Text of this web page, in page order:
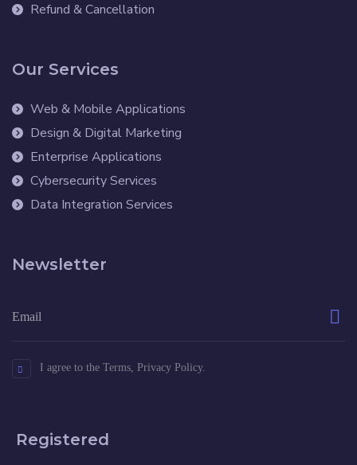
Refund & Cancellation
Our Services
Web & Mobile Applications
Design & Digital Marketing
Enterprise Applications
Cybersecurity Services
Data Integration Services
Newsletter
I agree to the Terms, Privacy Policy.
Registered